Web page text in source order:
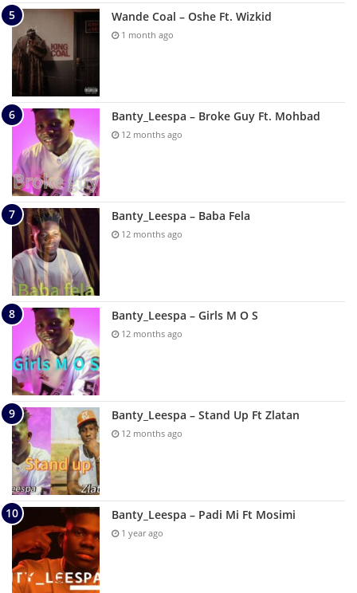
Wande Coal – Oshe Ft. Wizkid
1 month ago
Banty_Leespa – Broke Guy Ft. Mohbad
12 months ago
Banty_Leespa – Baba Fela
12 months ago
Banty_Leespa – Girls M O S
12 months ago
Banty_Leespa – Stand Up Ft Zlatan
12 months ago
Banty_Leespa – Padi Mi Ft Mosimi
1 year ago